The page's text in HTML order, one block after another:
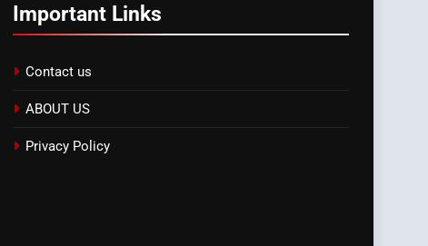
Important Links
Contact us
ABOUT US
Privacy Policy